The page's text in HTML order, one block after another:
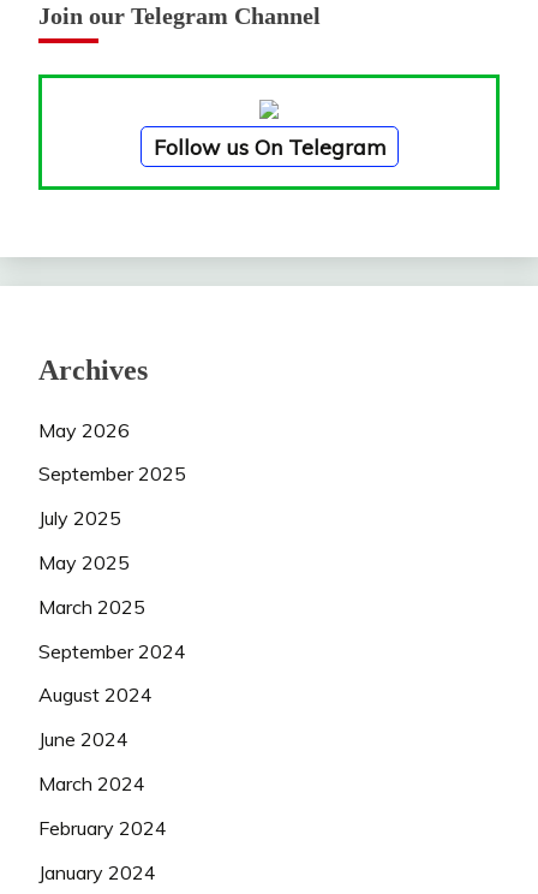
Join our Telegram Channel
Follow us On Telegram
Archives
May 2026
September 2025
July 2025
May 2025
March 2025
September 2024
August 2024
June 2024
March 2024
February 2024
January 2024